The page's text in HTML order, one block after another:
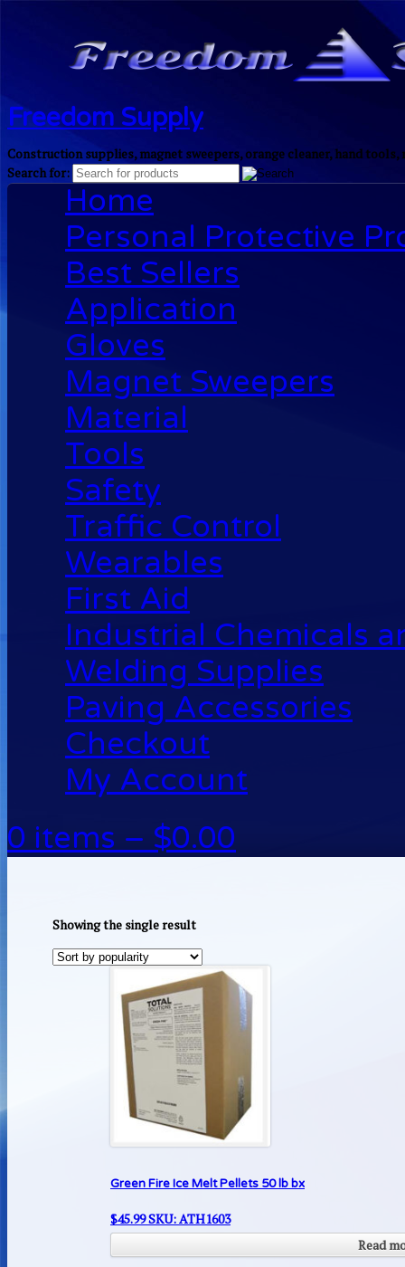
Freedom Supply
Construction supplies, magnet sweepers, orange cleaner, hand
Search for:
Home
Personal Protective
Best Sellers
Application
Gloves
Magnet Sweepers
Material
Tools
Safety
Traffic Control
Wearables
First Aid
Industrial Chemicals
Welding Supplies
Paving Accessories
Checkout
My Account
0 items – $0.00
Showing the single result
Green Fire Ice Melt Pellets 50 lb bx
$45.99SKU: ATH1603
Read